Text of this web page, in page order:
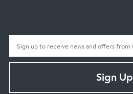
Sign Up